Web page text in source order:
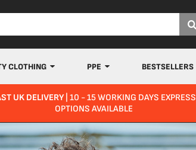
CLOTHING PPE BESTSELLERS
UK DELIVERY| 10 - 15 WORKING DAYS EXPRESS
OPTIONS AVAILABLE